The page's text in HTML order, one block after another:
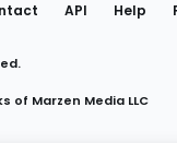
API Help
Marzen Media LLC